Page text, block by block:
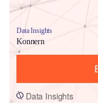
Data Insights
Konnern
Data Insights